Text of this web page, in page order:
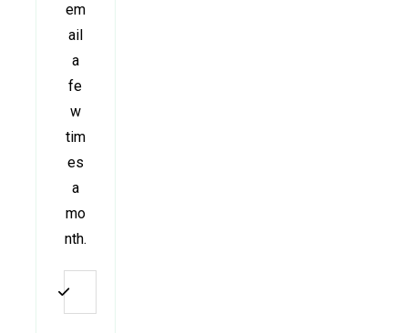
em
ail
a
fe
w
tim
es
a
mo
nth.